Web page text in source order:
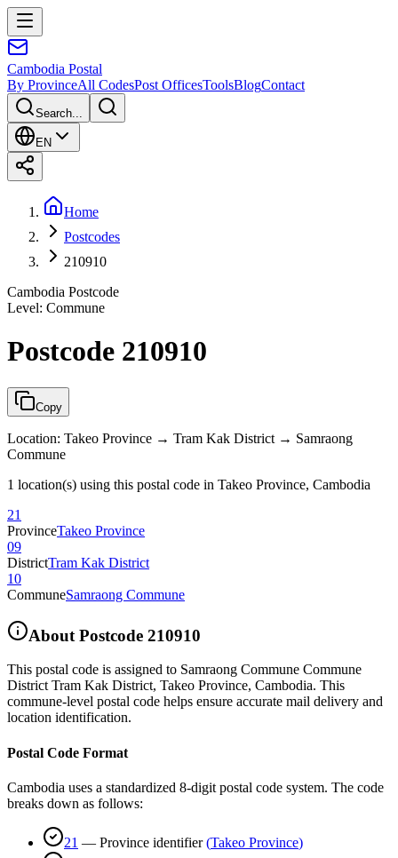
Cambodia Postal
By ProvinceAll CodesPost OfficesToolsBlogContact
Search...
EN
Home
Postcodes
210910
Cambodia Postcode
Level: Commune
Postcode 210910
Copy
Location: Takeo Province → Tram Kak District → Samraong
Commune
1 location(s) using this postal code in Takeo Province, Cambodia
21
ProvinceTakeo Province
09
DistrictTram Kak District
10
CommuneSamraong Commune
About Postcode 210910
This postal code is assigned to Samraong Commune Commune
District Tram Kak District, Takeo Province, Cambodia. This
commune-level postal code helps ensure accurate mail delivery and
location identification.
Postal Code Format
Cambodia uses a standardized 8-digit postal code system. The code
breaks down as follows:
21 — Province identifier (Takeo Province)